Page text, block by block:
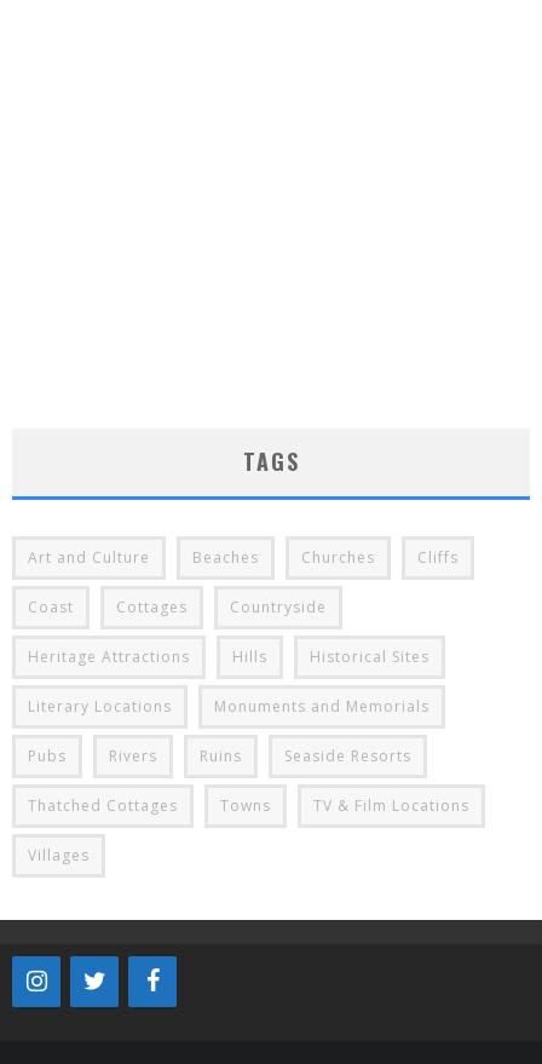
TAGS
Art and Culture Beaches Churches Cliffs
Coast Cottages Countryside
Heritage Attractions Hills Historical Sites
Literary Locations Monuments and Memorials
Pubs Rivers Ruins Seaside Resorts
Thatched Cottages Towns TV & Film Locations
Villages